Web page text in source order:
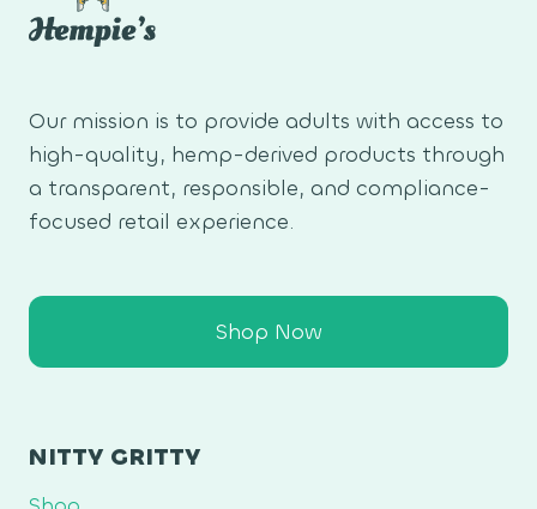
Our mission is to provide adults with access to
high-quality, hemp-derived products through
a transparent, responsible, and compliance-
focused retail experience.
Shop Now
NITTY GRITTY